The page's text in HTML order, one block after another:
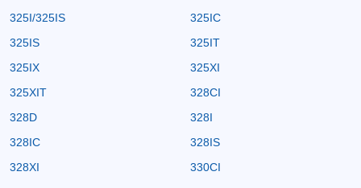
325I/325IS
325IC
325IS
325IT
325IX
325XI
325XIT
328CI
328D
328I
328IC
328IS
328XI
330CI